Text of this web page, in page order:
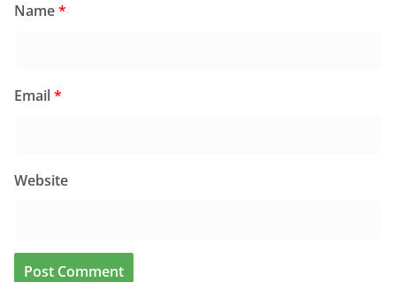
Name*
Email*
Website